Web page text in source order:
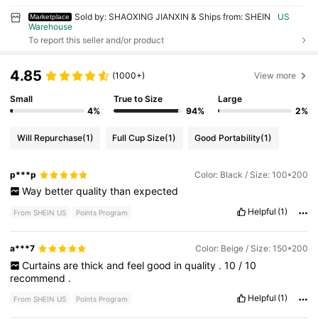
Marketplace Sold by: SHAOXING JIANXIN & Ships from: SHEIN
US
Warehouse
To report this seller and/or product
4.85 (1000+) View more
Small
4%
True to Size
94%
Large
2%
Will Repurchase(1) Full Cup Size(1) Good Portability(1)
p***p Color: Black / Size: 100*200
Way better quality than expected
From SHEIN US Points Program Helpful (1)
a***7 Color: Beige / Size: 150*200
Curtains are thick and feel good in quality . 10 / 10
recommend .
From SHEIN US Points Program Helpful (1)